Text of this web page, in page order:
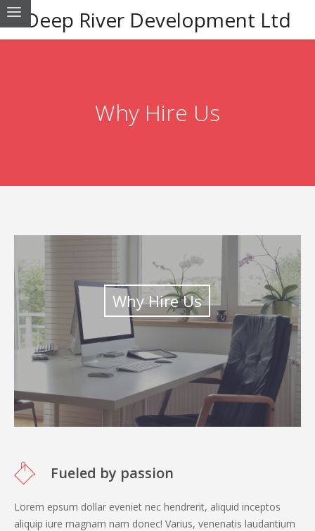
Deep River Development Ltd
Why Hire Us
Why Hire Us
Fueled by passion
Lorem epsum dollar eveniet nec hendrerit, aliquid inceptos
aliquip iure magnam nam donec! Varius, venenatis laudantium